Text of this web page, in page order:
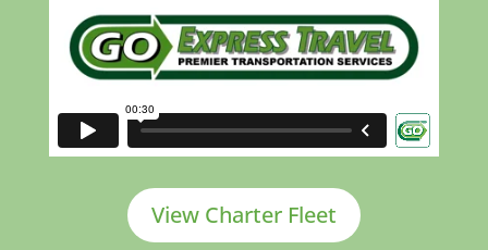
View Charter Fleet